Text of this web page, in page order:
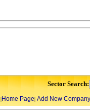
Sector Search:
|Home Page| Add New Company